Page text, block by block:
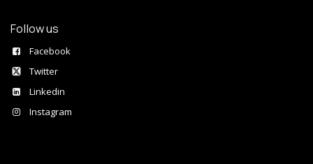
Follow us
Facebook
Twitter
Linkedin
Instagram